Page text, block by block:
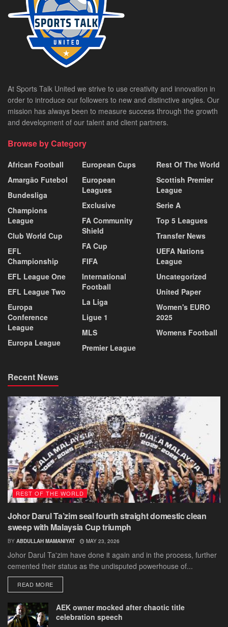
At Sports Talk United we strive to use creativity and innovation in
order to introduce our followers to new and distinctive angles. Our
mission has always been to measure success through the growth
and development of our talent and client partners.
Browse by Category
African Football
Amargão Futebol
Bundesliga
Champions
League
Club World Cup
EFL
Championship
EFL League One
EFL League Two
Europa
Conference
League
Europa League
European Cups
European
Leagues
Exclusive
FA Community
Shield
FA Cup
FIFA
International
Football
La Liga
Ligue 1
MLS
Premier League
Rest Of The World
Scottish Premier
League
Serie A
Top 5 Leagues
Transfer News
UEFA Nations
League
Uncategorized
United Paper
Women's EURO
2025
Womens Football
Recent News
REST OF THE WORLD
Johor Darul Ta’zim seal fourth straight domestic clean
sweep with Malaysia Cup triumph
BY ABDULLAH MAMANIYAT MAY 23, 2026
Johor Darul Ta'zim have done it again and in the process, further
cemented their status as the undisputed powerhouse of...
READ MOREDETAILS
AEK owner mocked after chaotic title
celebration speech